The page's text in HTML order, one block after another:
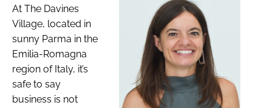
At The Davines
Village, located in
sunny Parma in the
Emilia-Romagna
region of Italy, it’s
safe to say
business is not